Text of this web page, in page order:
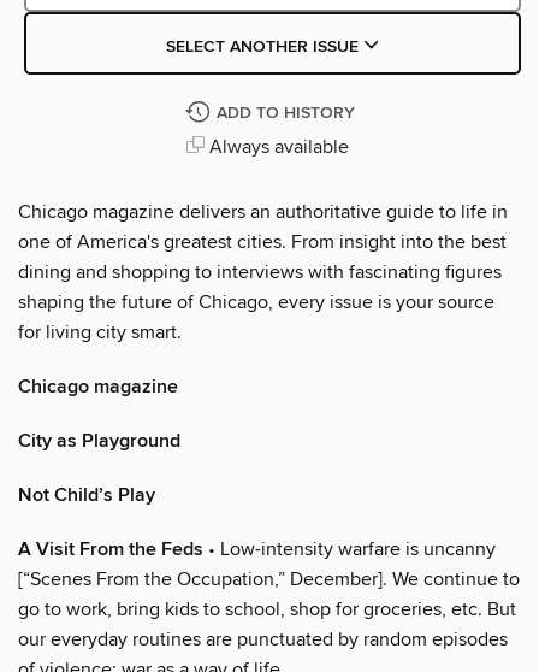
SELECT ANOTHER ISSUE
ADD TO HISTORY
Always available
Chicago magazine delivers an authoritative guide to life in
one of America's greatest cities. From insight into the best
dining and shopping to interviews with fascinating figures
shaping the future of Chicago, every issue is your source
for living city smart.
Chicago magazine
City as Playground
Not Child’s Play
A Visit From the Feds • Low-intensity warfare is uncanny
[“Scenes From the Occupation,” December]. We continue to
go to work, bring kids to school, shop for groceries, etc. But
our everyday routines are punctuated by random episodes